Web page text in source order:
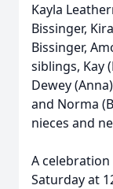
Kayla
Bissinger,
Bissinger,
siblings, Kay
Dewey
and Norma
nieces and
A
Saturday at